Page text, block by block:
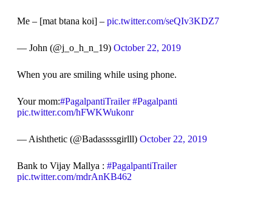
Me – [mat btana koi] – pic.twitter.com/seQIv3KDZ7
— John (@j_o_h_n_19) October 22, 2019
When you are smiling while using phone.
Your mom:#PagalpantiTrailer #Pagalpanti
pic.twitter.com/hFWKWukonr
— Aishthetic (@Badassssgirlll) October 22, 2019
Bank to Vijay Mallya : #PagalpantiTrailer
pic.twitter.com/mdrAnKB462